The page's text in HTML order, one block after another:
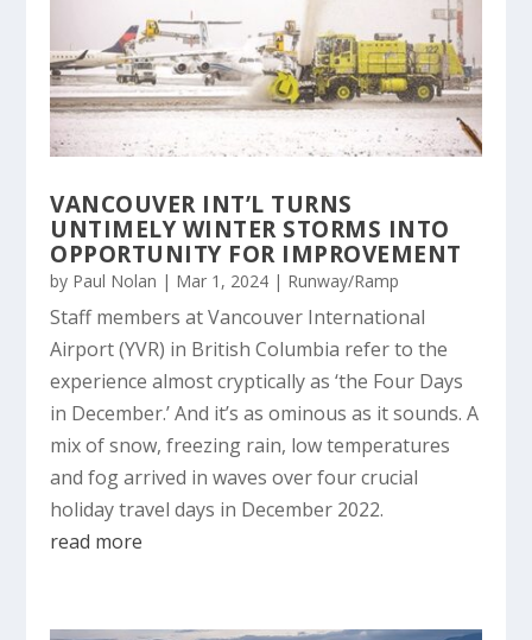
VANCOUVER INT’L TURNS
UNTIMELY WINTER STORMS INTO
OPPORTUNITY FOR IMPROVEMENT
by Paul Nolan | Mar 1, 2024 | Runway/Ramp
Staff members at Vancouver International
Airport (YVR) in British Columbia refer to the
experience almost cryptically as ‘the Four Days
in December.’ And it’s as ominous as it sounds. A
mix of snow, freezing rain, low temperatures
and fog arrived in waves over four crucial
holiday travel days in December 2022.
read more